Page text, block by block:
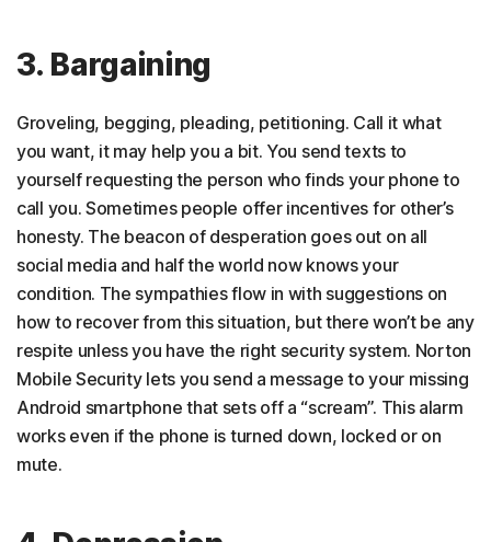
3. Bargaining
Groveling, begging, pleading, petitioning. Call it what
you want, it may help you a bit. You send texts to
yourself requesting the person who finds your phone to
call you. Sometimes people offer incentives for other’s
honesty. The beacon of desperation goes out on all
social media and half the world now knows your
condition. The sympathies flow in with suggestions on
how to recover from this situation, but there won’t be any
respite unless you have the right security system. Norton
Mobile Security lets you send a message to your missing
Android smartphone that sets off a “scream”. This alarm
works even if the phone is turned down, locked or on
mute.